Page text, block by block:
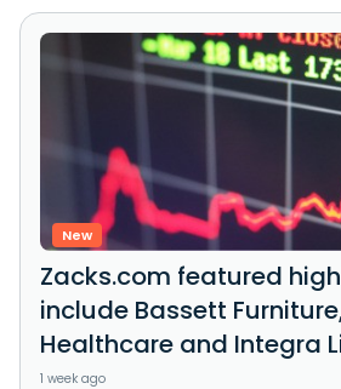
New
Zacks.com featured
include Bassett
Healthcare and Integra
1 week ago